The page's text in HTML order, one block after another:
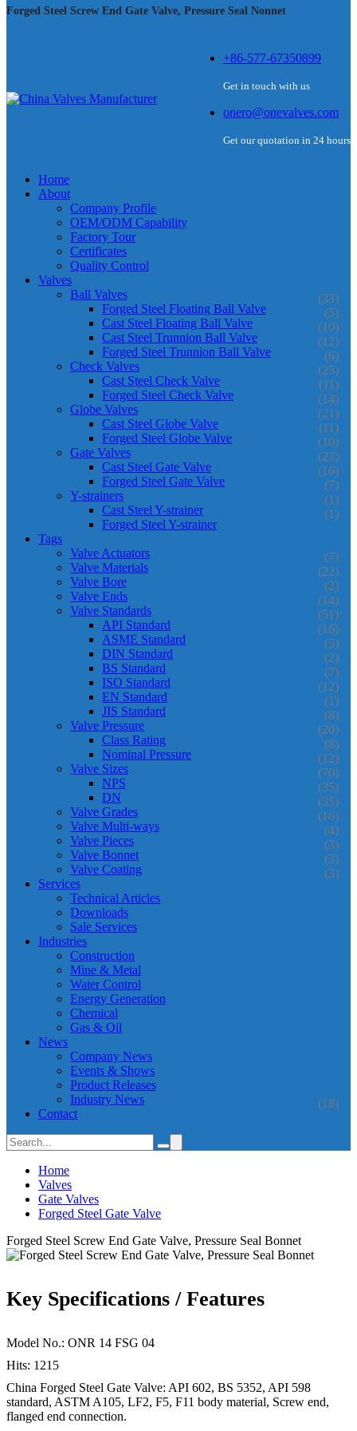
Forged Steel Screw End Gate Valve, Pressure Seal Nonnet
+86-577-67350899
Get in touch with us
onero@onevalves.com
Get our quotation in 24 hours
Home
About
Company Profile
OEM/ODM Capability
Factory Tour
Certificates
Quality Control
Valves
Ball Valves
(33)
Forged Steel Floating Ball Valve (5)
Cast Steel Floating Ball Valve (10)
Cast Steel Trunnion Ball Valve (12)
Forged Steel Trunnion Ball Valve (6)
Check Valves (25)
Cast Steel Check Valve (11)
Forged Steel Check Valve (14)
Globe Valves (21)
Cast Steel Globe Valve (11)
Forged Steel Globe Valve (10)
Gate Valves (23)
Cast Steel Gate Valve (16)
Forged Steel Gate Valve (7)
Y-strainers (1)
Cast Steel Y-strainer (1)
Forged Steel Y-strainer
Tags
Valve Actuators
(7)
Valve Materials (22)
Valve Bore (2)
Valve Ends (14)
Valve Standards (51)
API Standard (16)
ASME Standard (5)
DIN Standard (2)
BS Standard (7)
ISO Standard (12)
EN Standard (1)
JIS Standard (8)
Valve Pressure (20)
Class Rating (8)
Nominal Pressure (12)
Valve Sizes (70)
NPS (35)
DN (35)
Valve Grades (16)
Valve Multi-ways (4)
Valve Pieces (3)
Valve Bonnet (3)
Valve Coating (3)
Services
Technical Articles
Downloads
Sale Services
Industries
Construction
Mine & Metal
Water Control
Energy Generation
Chemical
Gas & Oil
News
Company News
Events & Shows
Product Releases
Industry News
(18)
Contact
Home
Valves
Gate Valves
Forged Steel Gate Valve
Forged Steel Screw End Gate Valve, Pressure Seal Bonnet
Key Specifications / Features
Model No.: ONR 14 FSG 04
Hits: 1215
China Forged Steel Gate Valve: API 602, BS 5352, API 598
standard, ASTM A105, LF2, F5, F11 body material, Screw end,
flanged end connection.